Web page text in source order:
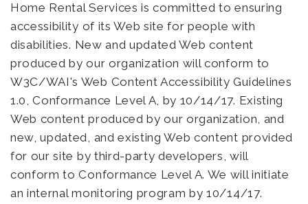
Home Rental Services is committed to ensuring
accessibility of its Web site for people with
disabilities. New and updated Web content
produced by our organization will conform to
W3C/WAI's Web Content Accessibility Guidelines
1.0, Conformance Level A, by 10/14/17. Existing
Web content produced by our organization, and
new, updated, and existing Web content provided
for our site by third-party developers, will
conform to Conformance Level A. We will initiate
an internal monitoring program by 10/14/17.